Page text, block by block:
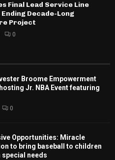
Final Lead Service Line
Decade-Long
Project
0
Broome Empowerment
Jr. NBA Event featuring
0
Opportunities: Miracle
to bring baseball to children
needs